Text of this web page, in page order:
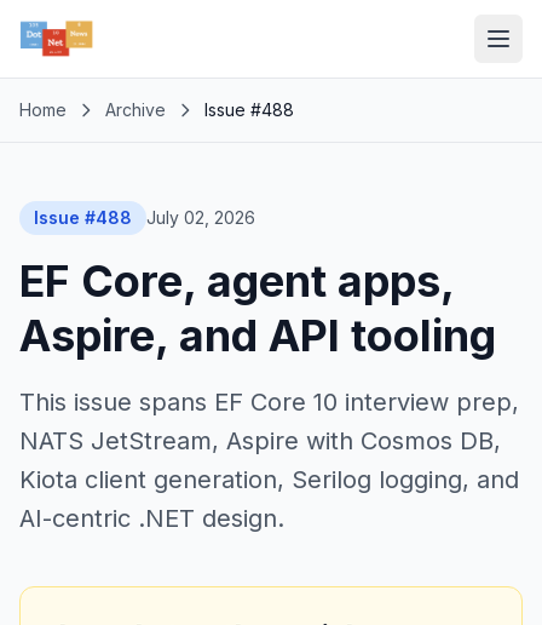
Home Archive Issue #488
Issue #488 July 02, 2026
EF Core, agent apps,
Aspire, and API tooling
This issue spans EF Core 10 interview prep,
NATS JetStream, Aspire with Cosmos DB,
Kiota client generation, Serilog logging, and
AI-centric .NET design.